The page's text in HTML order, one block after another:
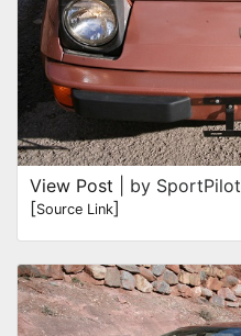
View Post | by SportPilot
[Source Link]